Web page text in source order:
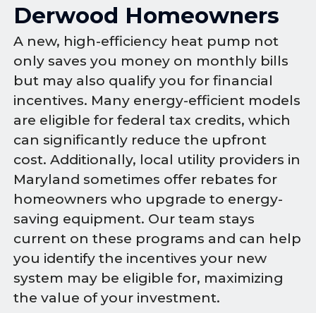
Derwood Homeowners
A new, high-efficiency heat pump not
only saves you money on monthly bills
but may also qualify you for financial
incentives. Many energy-efficient models
are eligible for federal tax credits, which
can significantly reduce the upfront
cost. Additionally, local utility providers in
Maryland sometimes offer rebates for
homeowners who upgrade to energy-
saving equipment. Our team stays
current on these programs and can help
you identify the incentives your new
system may be eligible for, maximizing
the value of your investment.